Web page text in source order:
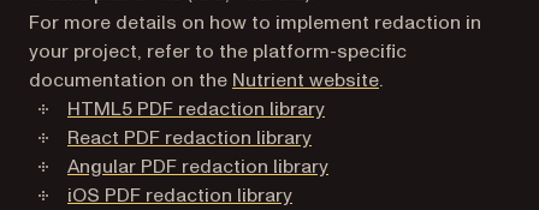
For more details on how to implement redaction in
your project, refer to the platform-specific
documentation on the Nutrient website.
HTML5 PDF redaction library
React PDF redaction library
Angular PDF redaction library
iOS PDF redaction library